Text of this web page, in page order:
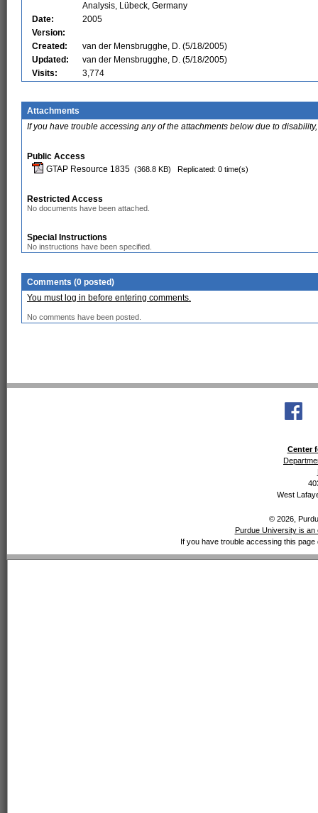
Analysis, Lübeck, Germany
Date:
2005
Version:
Created:
van der Mensbrugghe, D. (5/18/2005)
Updated:
van der Mensbrugghe, D. (5/18/2005)
Visits:
3,774
Attachments
If you have trouble accessing any of the attachments below due to
Public Access
GTAP Resource 1835 (368.8 KB) Replicated: 0 time(s)
Restricted Access
No documents have been attached.
Special Instructions
No instructions have been specified.
Comments (0 posted)
You must log in before entering comments.
No comments have been posted.
Center
West
© 2026,
Purdue University is an
If you have trouble accessing this